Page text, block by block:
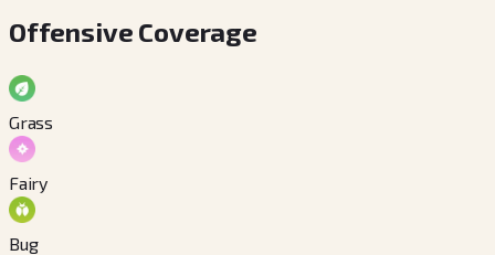
Offensive Coverage
Grass
Fairy
Bug